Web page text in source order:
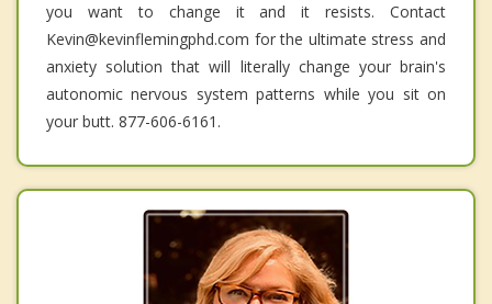
you want to change it and it resists. Contact
Kevin@kevinflemingphd.com for the ultimate stress and
anxiety solution that will literally change your brain's
autonomic nervous system patterns while you sit on
your butt. 877-606-6161.